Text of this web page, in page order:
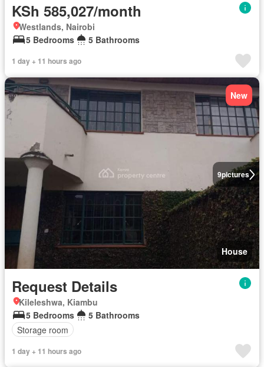
KSh 585,027/month
Westlands, Nairobi
5 Bedrooms
5 Bathrooms
1 day + 11 hours ago
9pictures
New
House
Request Details
Kileleshwa, Kiambu
5 Bedrooms
5 Bathrooms
Storage room
1 day + 11 hours ago